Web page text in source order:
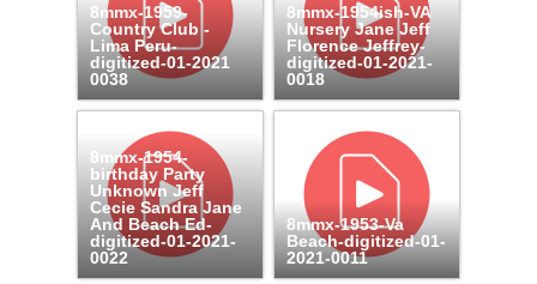
8mmx-1959-
Country Club -
Lima Peru-
digitized-01-2021
0038
8mmx-1954ish-VA
Nursery Jane Jeff
Florence Jeffrey-
digitized-01-2021-
0018
8mmx-1954-
birthday Party
Unknown Jeff
Cecie Sandra Jane
And Beach Ed-
digitized-01-2021-
0022
8mmx-1953-Va
Beach-digitized-01-
2021-0011